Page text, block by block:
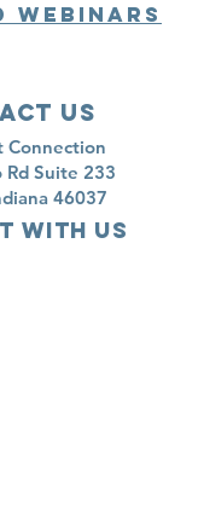
Webinars
Us
Connection
Suite 233
46037
with us